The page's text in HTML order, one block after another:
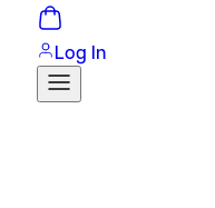
Log In